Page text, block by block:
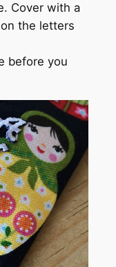
Cover with a
the letters
before you